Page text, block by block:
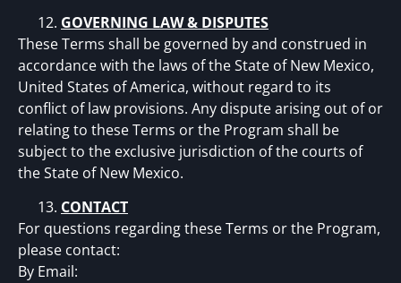
GOVERNING LAW & DISPUTES
These Terms shall be governed by and construed in
accordance with the laws of the State of New Mexico,
United States of America, without regard to its
conflict of law provisions. Any dispute arising out of or
relating to these Terms or the Program shall be
subject to the exclusive jurisdiction of the courts of
the State of New Mexico.
CONTACT
For questions regarding these Terms or the Program,
please contact:
By Email: